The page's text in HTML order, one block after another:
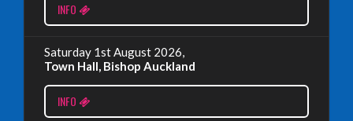
Read More
EDINBURGH 2023 – BOOK FESTIVAL!
Wednesday, July 19th, 2023
INFO
Saturday 1st August 2026,
Town Hall, Bishop Auckland
INFO